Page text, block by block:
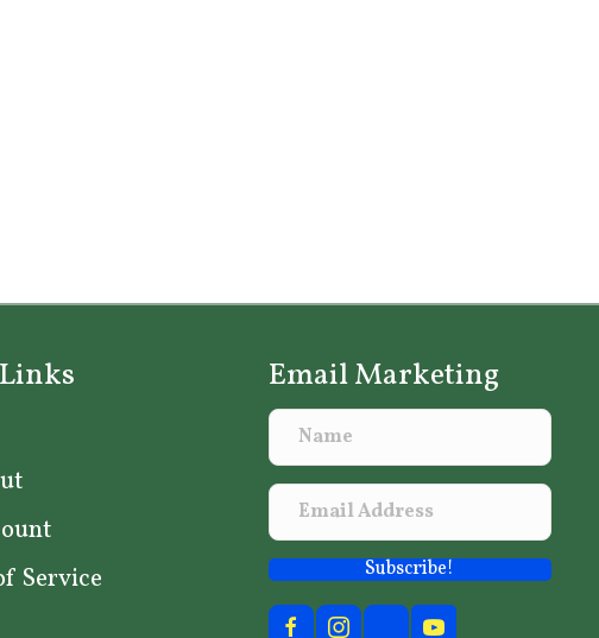
Service
Email Marketing
Subscribe!